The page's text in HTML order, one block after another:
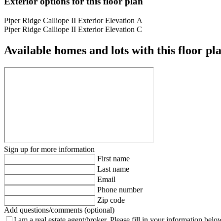
Piper Ridge Calliope II Exterior Elevation A
Piper Ridge Calliope II Exterior Elevation C
Available homes and lots with this floor
Sign up for more information
First name
Last name
Email
Phone number
Zip code
Add questions/comments (optional)